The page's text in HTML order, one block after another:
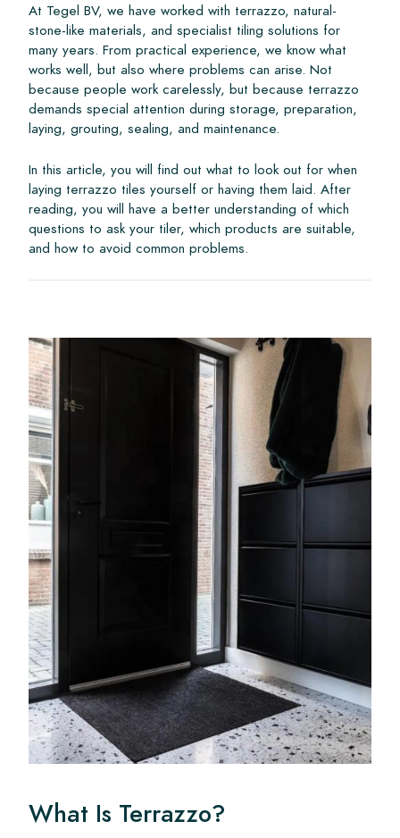
At Tegel BV, we have worked with terrazzo, natural-
stone-like materials, and specialist tiling solutions for
many years. From practical experience, we know what
works well, but also where problems can arise. Not
because people work carelessly, but because terrazzo
demands special attention during storage, preparation,
laying, grouting, sealing, and maintenance.
In this article, you will find out what to look out for when
laying terrazzo tiles yourself or having them laid. After
reading, you will have a better understanding of which
questions to ask your tiler, which products are suitable,
and how to avoid common problems.
What Is Terrazzo?